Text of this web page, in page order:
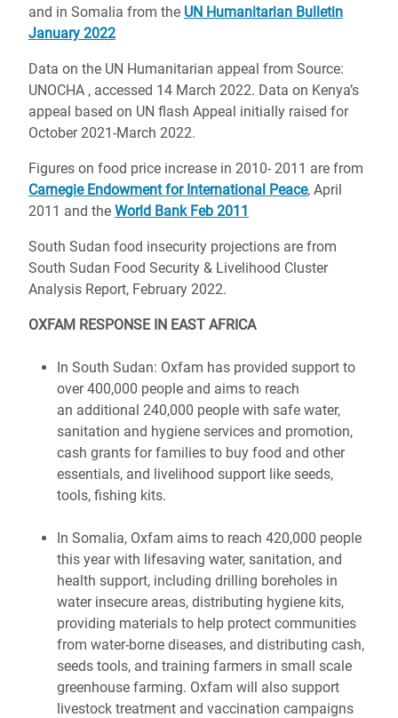
and in Somalia from the UN Humanitarian Bulletin
January 2022
Data on the UN Humanitarian appeal from Source:
UNOCHA , accessed 14 March 2022. Data on Kenya’s
appeal based on UN flash Appeal initially raised for
October 2021-March 2022.
Figures on food price increase in 2010- 2011 are from
Carnegie Endowment for International Peace, April
2011 and the World Bank Feb 2011
South Sudan food insecurity projections are from
South Sudan Food Security & Livelihood Cluster
Analysis Report, February 2022.
OXFAM RESPONSE IN EAST AFRICA
In South Sudan: Oxfam has provided support to
over 400,000 people and aims to reach
an additional 240,000 people with safe water,
sanitation and hygiene services and promotion,
cash grants for families to buy food and other
essentials, and livelihood support like seeds,
tools, fishing kits.
In Somalia, Oxfam aims to reach 420,000 people
this year with lifesaving water, sanitation, and
health support, including drilling boreholes in
water insecure areas, distributing hygiene kits,
providing materials to help protect communities
from water-borne diseases, and distributing cash,
seeds tools, and training farmers in small scale
greenhouse farming. Oxfam will also support
livestock treatment and vaccination campaigns